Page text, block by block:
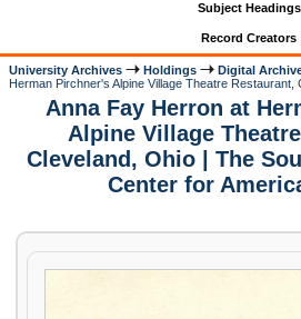
Subject Headings
Record Creators
University Archives Holdings Digital
Herman Pirchner's Alpine Village Theatre Restaurant,
Anna Fay Herron at
Alpine Village
Cleveland, Ohio | The
Center for